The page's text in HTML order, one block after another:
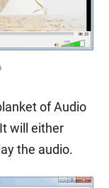
of Audio
will either
the audio.